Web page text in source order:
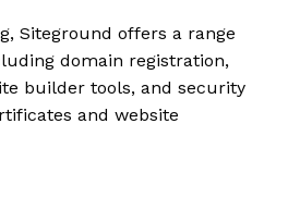
Siteground offers a range
domain registration,
builder tools, and security
and website